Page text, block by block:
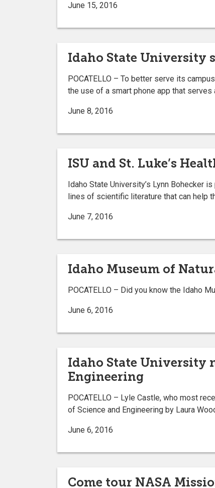
June 15, 2016
Idaho State University
POCATELLO – To better serve its
the use of a smart phone app that
June 8, 2016
ISU and St. Luke’s
Idaho State University’s Lynn Bohecker
lines of scientific literature that can help
June 7, 2016
Idaho Museum of
POCATELLO – Did you know the Idaho
June 6, 2016
Idaho State University
Engineering
POCATELLO – Lyle Castle, who most
of Science and Engineering by Laura
June 6, 2016
Come tour NASA